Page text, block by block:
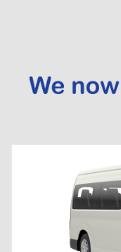
Previous